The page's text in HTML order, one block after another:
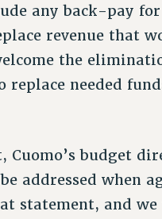
any back-pay for
revenue that
the
needed
budget
addressed when
statement, and we